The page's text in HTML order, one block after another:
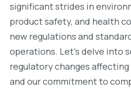
significant strides in
product safety, and health
new regulations and
operations. Let’s delve into
regulatory changes
and our commitment to